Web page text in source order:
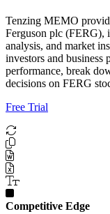
Tenzing MEMO
Ferguson plc (FERG),
analysis, and market
investors and business
performance, break
decisions on FERG
Free Trial
Competitive Edge